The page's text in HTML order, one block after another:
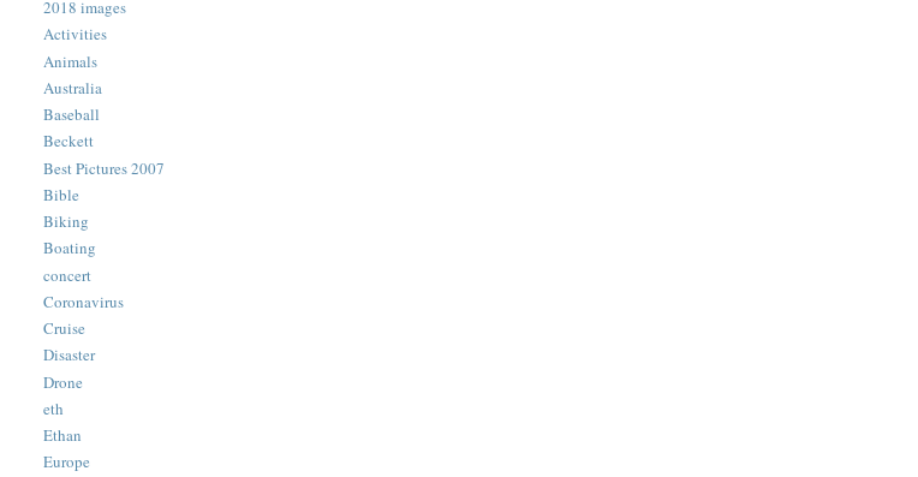
2018 images
Activities
Animals
Australia
Baseball
Beckett
Best Pictures 2007
Bible
Biking
Boating
concert
Coronavirus
Cruise
Disaster
Drone
eth
Ethan
Europe